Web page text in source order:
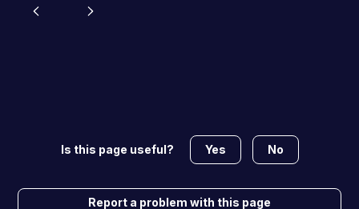
Is this page useful? Yes No
Report a problem with this page